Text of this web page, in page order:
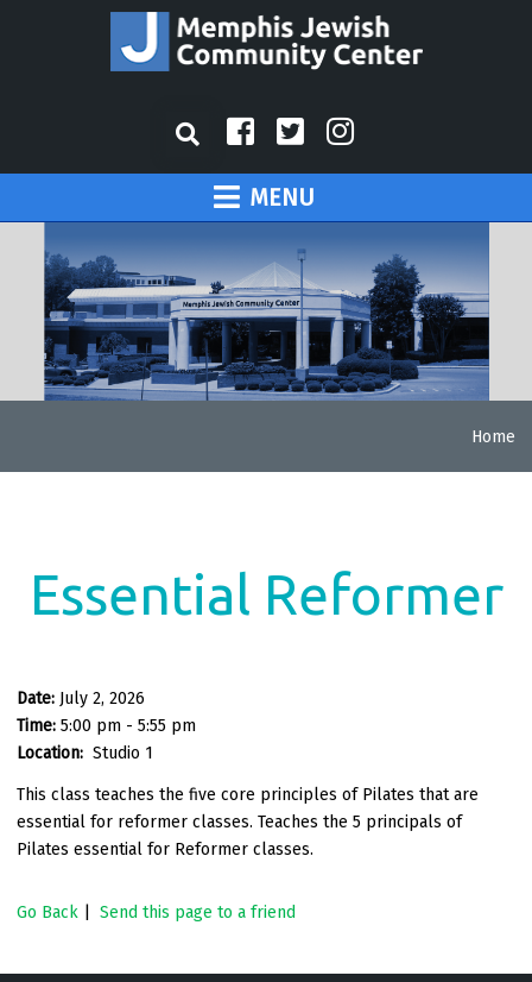
MENU
Home
Essential Reformer
Date: July 2, 2026
Time: 5:00 pm - 5:55 pm
Location: Studio 1
This class teaches the five core principles of Pilates that are
essential for reformer classes. Teaches the 5 principals of
Pilates essential for Reformer classes.
Go Back Send this page to a friend